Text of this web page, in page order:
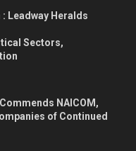
Leadway Heralds
Sectors,
NAICOM,
of Continued